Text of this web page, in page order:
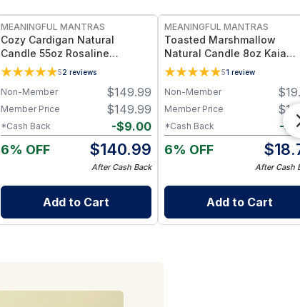
MEANINGFUL MANTRAS
Cozy Cardigan Natural
Candle 55oz Rosaline
Collection
52 reviews
$149.99
Non-Member
$149.99
Member Price
-$9.00
*Cash Back
6% OFF $140.99
After Cash Back
Add to Cart
MEANINGFUL MANTRAS
Toasted Marshmallow
Natural Candle 8oz Kaia
Collection Refill
51 review
$
Non-Member
$
Member Price
-$
*Cash Back
6% OFF $
After Cash
Add to Cart